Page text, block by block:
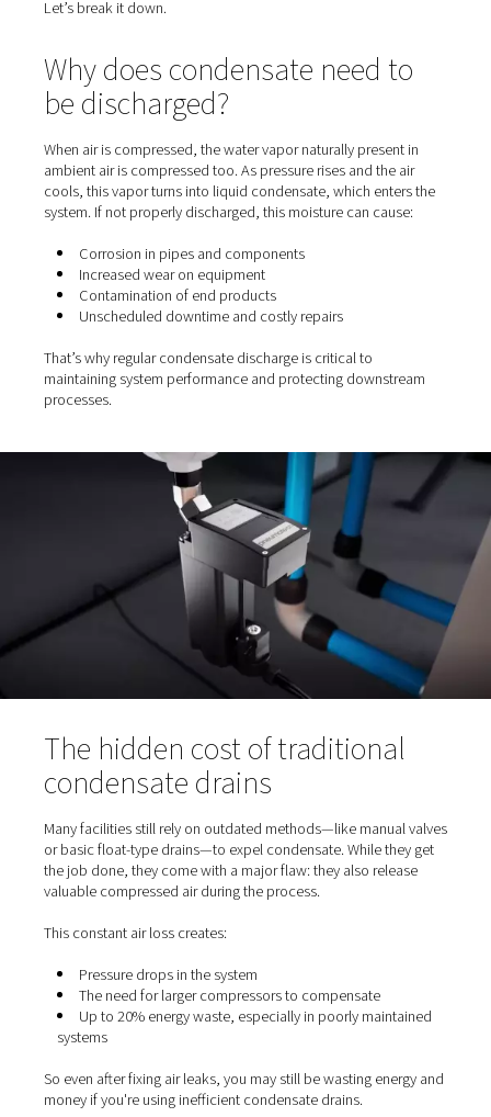
improve equipment longevity, and support
In this article, we’ll explore:
Why condensate forms in compressed air systems
How conventional discharge methods waste
The benefits of zero-loss condensate drains
Smart solutions for treating oily condensate
Let’s break it down.
Why does condensate need
be discharged?
When air is compressed, the water vapor naturally
ambient air is compressed too. As pressure rises and
cools, this vapor turns into liquid condensate, which
system. If not properly discharged, this moisture can
Corrosion in pipes and components
Increased wear on equipment
Contamination of end products
Unscheduled downtime and costly repairs
maintaining system performance and protecting
processes.